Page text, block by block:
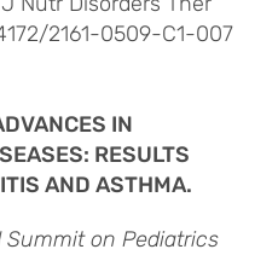
2161-0509-C1-007
IN
RESULTS
AND ASTHMA.
Summit on Pediatrics